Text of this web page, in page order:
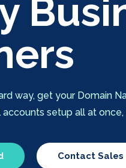
way, get your Domain
setup all at once,
Contact Sales